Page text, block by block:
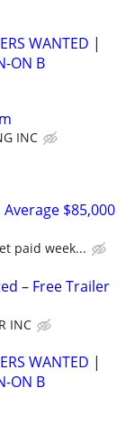
WANTED |
ON B
INC
$85,000
paid week...
– Free Trailer
INC
WANTED |
ON B